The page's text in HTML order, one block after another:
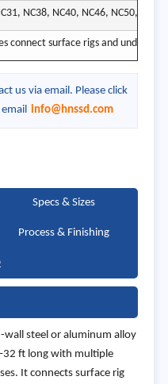
NC38, NC40, NC46, NC50, 5-1/2
connect surface rigs and
us via email. Please click
info@hnssd.com
Specs & Sizes
Process & Finishing
wall steel or aluminum alloy
ft long with multiple
It connects surface rig